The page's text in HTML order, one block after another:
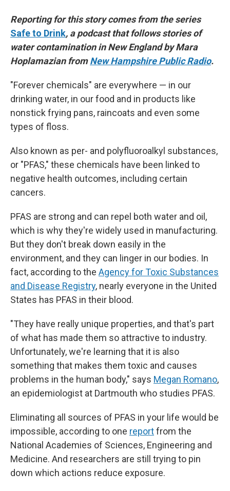
Reporting for this story comes from the series
Safe to Drink, a podcast that follows stories of
water contamination in New England by Mara
Hoplamazian fromNew Hampshire Public Radio.
"Forever chemicals" are everywhere — in our
drinking water, in our food and in products like
nonstick frying pans, raincoats and even some
types of floss.
Also known as per- and polyfluoroalkyl substances,
or "PFAS," these chemicals have been linked to
negative health outcomes, including certain
cancers.
PFAS are strong and can repel both water and oil,
which is why they're widely used in manufacturing.
But they don't break down easily in the
environment, and they can linger in our bodies. In
fact, according to the Agency for Toxic Substances
and Disease Registry, nearly everyone in the United
States has PFAS in their blood.
"They have really unique properties, and that's part
of what has made them so attractive to industry.
Unfortunately, we're learning that it is also
something that makes them toxic and causes
problems in the human body," says Megan Romano,
an epidemiologist at Dartmouth who studies PFAS.
Eliminating all sources of PFAS in your life would be
impossible, according to one reportfrom the
National Academies of Sciences, Engineering and
Medicine. And researchers are still trying to pin
down which actions reduce exposure.